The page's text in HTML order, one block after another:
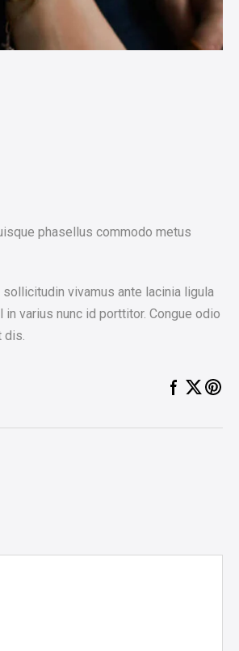
phasellus commodo metus
vivamus ante lacinia ligula
varius nunc id porttitor. Congue odio
dis.